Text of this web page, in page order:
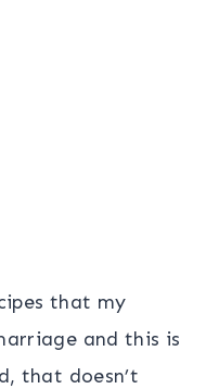
that my
and this is
that doesn’t